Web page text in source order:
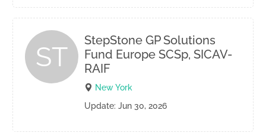
ST
StepStone GP Solutions
Fund Europe SCSp, SICAV-
RAIF
New York
Update: Jun 30, 2026